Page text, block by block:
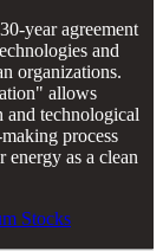
year agreement
and
organizations.
allows
and technological
process
as a clean
Stocks